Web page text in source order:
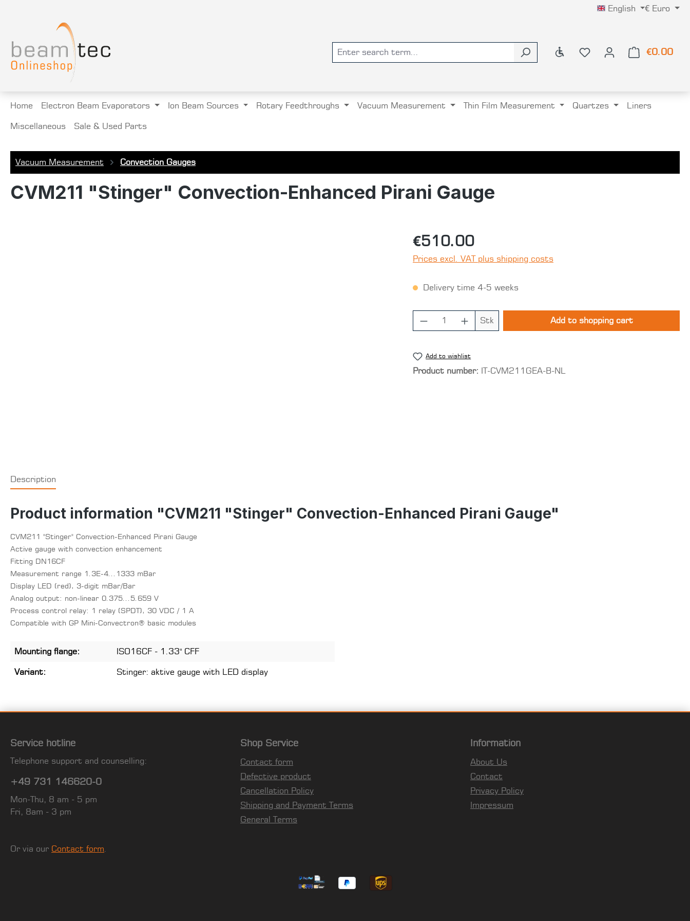
English € Euro
Show toolbar €0.00
Home Electron Beam Evaporators Ion Beam Sources Rotary Feedthroughs Vacuum Measurement Thin Film Measurement Quartzes Liners
Miscellaneous Sale & Used Parts
Vacuum Measurement Convection Gauges
CVM211 "Stinger" Convection-Enhanced Pirani Gauge
€510.00
Prices excl. VAT plus shipping costs
Delivery time 4-5 weeks
Product Quantity: Enter the desired
Stk Add to shopping cart
Add to wishlist
Product number: IT-CVM211GEA-B-NL
Description
Product information "CVM211 "Stinger" Convection-Enhanced Pirani Gauge"
CVM211 "Stinger" Convection-Enhanced Pirani Gauge
Active gauge with convection enhancement
Fitting DN16CF
Measurement range 1.3E-4...1333 mBar
Display LED (red), 3-digit mBar/Bar
Analog output: non-linear 0.375...5.659 V
Process control relay: 1 relay (SPDT), 30 VDC / 1 A
Compatible with GP Mini-Convectron® basic modules
Mounting flange: ISO16CF - 1.33" CFF
Variant: Stinger: aktive gauge with LED display
Service hotline
Telephone support and counselling:
+49 731 146620-0
Mon-Thu, 8 am - 5 pm
Fri, 8am - 3 pm
Or via our Contact form
Shop Service
Contact form
Defective product
Cancellation Policy
Shipping and Payment Terms
General Terms
Information
About Us
Contact
Privacy Policy
Impressum